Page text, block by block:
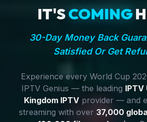
IT'SCOMING
30-Day Money Back
Satisfied Or Get
Experience every World Cup
IPTV Genius — the leading IPTV
Kingdom IPTV provider — and
streaming with over 37,000